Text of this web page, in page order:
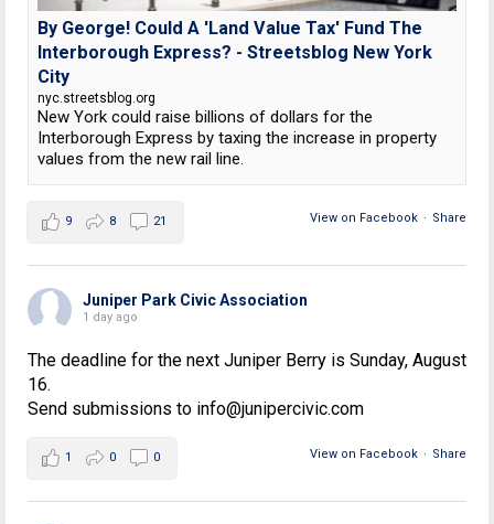
By George! Could A 'Land Value Tax' Fund The
Interborough Express? - Streetsblog New York
City
nyc.streetsblog.org
New York could raise billions of dollars for the
Interborough Express by taxing the increase in property
values from the new rail line.
View on Facebook · Share
9 8 21
Juniper Park Civic Association
1 day ago
The deadline for the next Juniper Berry is Sunday, August
16.
Send submissions to info@junipercivic.com
View on Facebook · Share
1 0 0